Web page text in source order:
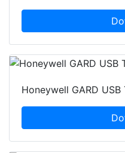
Honeywell GARD